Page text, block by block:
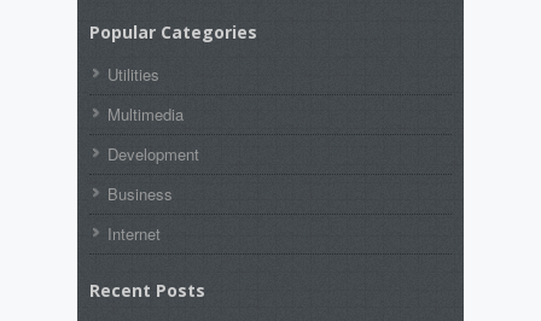
Popular Categories
Utilities
Multimedia
Development
Business
Internet
Recent Posts